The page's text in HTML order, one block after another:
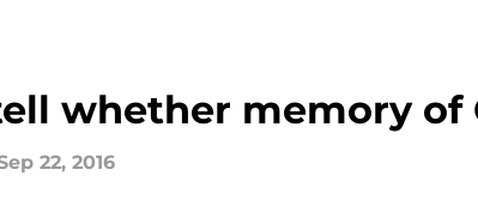
whether memory of
22, 2016